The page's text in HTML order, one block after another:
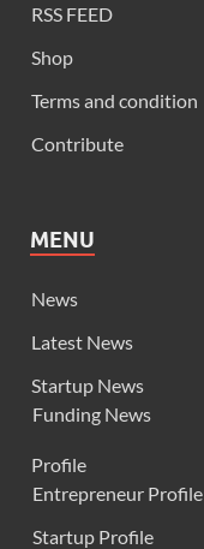
RSS FEED
Shop
Terms and condition
Contribute
MENU
News
Latest News
Startup News
Funding News
Profile
Entrepreneur Profile
Startup Profile